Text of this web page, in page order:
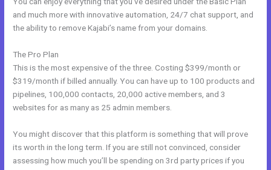
and much more with innovative automation, 24/7 chat support, and
the ability to remove Kajabi’s name from your domains.
The Pro Plan
This is the most expensive of the three. Costing $399/month or
$319/month if billed annually. You can have up to 100 products and
pipelines, 100,000 contacts, 20,000 active members, and 3
websites for as many as 25 admin members.
You might discover that this platform is something that will prove
its worth in the long term. If you are still not convinced, consider
assessing how much you’ll be spending on 3rd party prices if you